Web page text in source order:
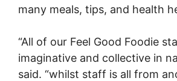
many meals, tips, and health
“All of our Feel Good Foodie
imaginative and collective in
said. “whilst staff is all from